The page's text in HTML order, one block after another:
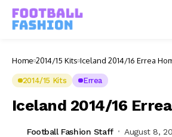
Home 2014/15 Kits Iceland 2014/16 Errea
2014/15 Kits Errea
Iceland 2014/16
Football Fashion Staff August 8,